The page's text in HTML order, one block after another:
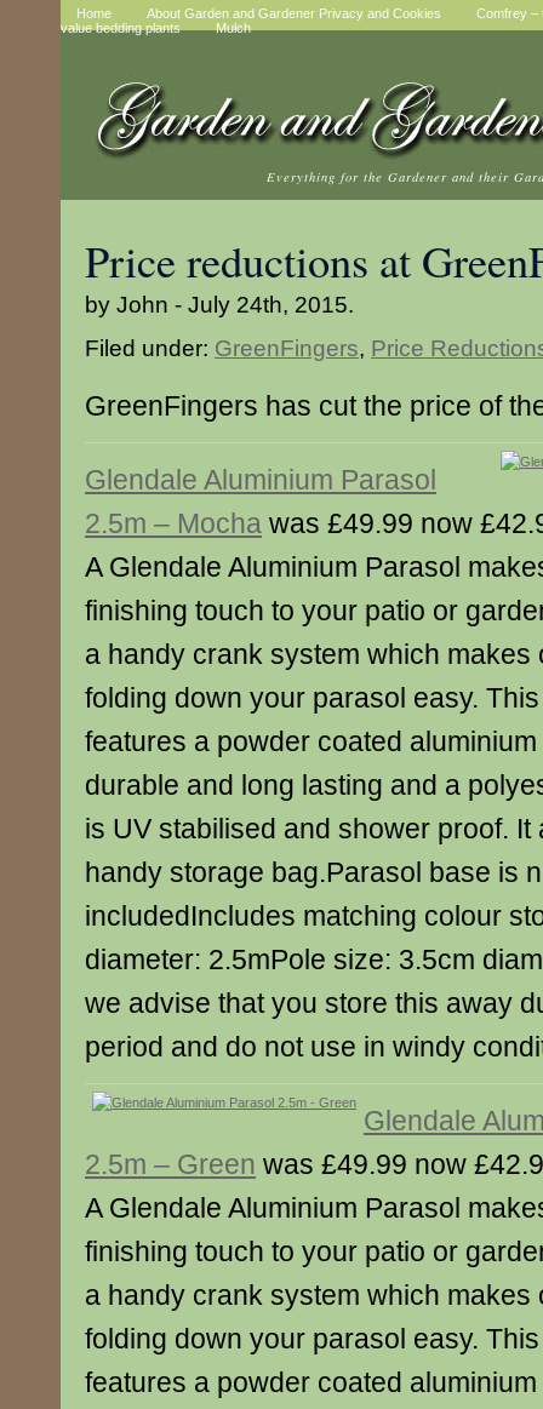
Home About Garden and Gardener Privacy and Cookies
Comfrey –
value bedding plants
Mulch
Everything for the Gardener and their
Price reductions at
by John - July 24th, 2015.
Filed under: GreenFingers, Price
GreenFingers has cut the price of
Glendale Aluminium Parasol
2.5m – Mocha was £49.99 now
A Glendale Aluminium Parasol
finishing touch to your patio or
a handy crank system which makes
folding down your parasol easy.
features a powder coated
durable and long lasting and a
is UV stabilised and shower proof. It
handy storage bag.Parasol base is
includedIncludes matching colour
diameter: 2.5mPole size: 3.5cm
we advise that you store this away
period and do not use in windy
Glendale
2.5m – Green was £49.99 now
A Glendale Aluminium Parasol
finishing touch to your patio or
a handy crank system which makes
folding down your parasol easy.
features a powder coated